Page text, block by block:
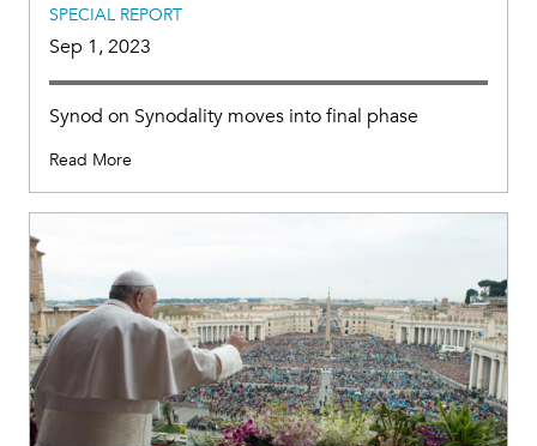
SPECIAL REPORT
Sep 1, 2023
Synod on Synodality moves into final phase
Read More